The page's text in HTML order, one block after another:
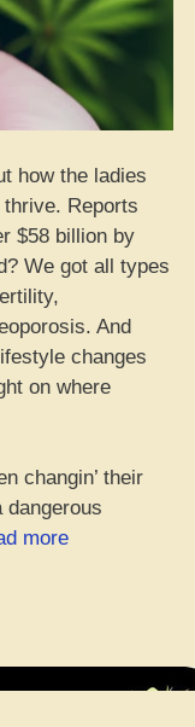
how the ladies
thrive. Reports
$58 billion by
We got all types
And
changes
on where
changin’ their
dangerous
more“Chicks
Up